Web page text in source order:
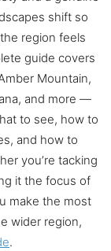
shift so
region feels
guide covers
Mountain,
and more —
to see, how to
and how to
you’re tacking
it the focus of
make the most
wider region,
.